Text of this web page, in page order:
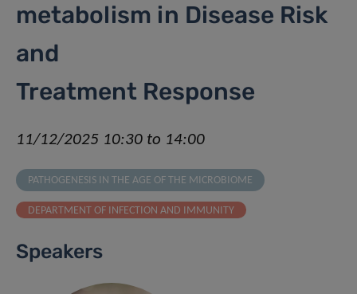
metabolism in Disease Risk
and
Treatment Response
11/12/2025 10:30 to 14:00
PATHOGENESIS IN THE AGE OF THE MICROBIOME
DEPARTMENT OF INFECTION AND IMMUNITY
Speakers